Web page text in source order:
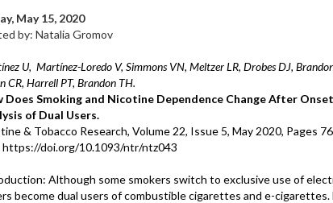
May 15, 2020
by: Natalia Gromov
U, Martínez-Loredo V, Simmons VN, Meltzer LR, Drobes DJ,
CR, Harrell PT, Brandon TH.
Does Smoking and Nicotine Dependence Change After
of Dual Users.
& Tobacco Research, Volume 22, Issue 5, May 2020, Pages
https://doi.org/10.1093/ntr/ntz043
Although some smokers switch to exclusive use of
become dual users of combustible cigarettes and e-